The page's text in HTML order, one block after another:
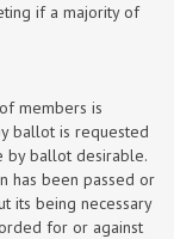
if a majority of
members is
ballot is requested
by ballot desirable.
has been passed or
its being necessary
for or against